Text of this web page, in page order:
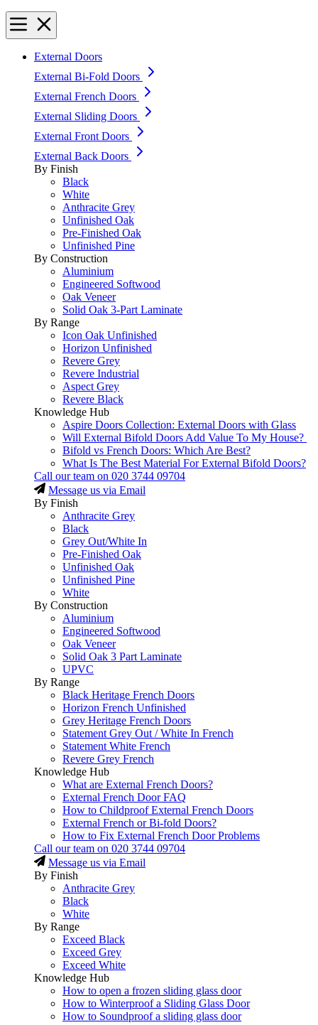
External Doors
External Bi-Fold Doors
External French Doors
External Sliding Doors
External Front Doors
External Back Doors
By Finish
Black
White
Anthracite Grey
Unfinished Oak
Pre-Finished Oak
Unfinished Pine
By Construction
Aluminium
Engineered Softwood
Oak Veneer
Solid Oak 3-Part Laminate
By Range
Icon Oak Unfinished
Horizon Unfinished
Revere Grey
Revere Industrial
Aspect Grey
Revere Black
Knowledge Hub
Aspire Doors Collection: External Doors with Glass
Will External Bifold Doors Add Value To My House?
Bifold vs French Doors: Which Are Best?
What Is The Best Material For External Bifold Doors?
Call our team on 020 3744 09704
Message us via Email
By Finish
Anthracite Grey
Black
Grey Out/White In
Pre-Finished Oak
Unfinished Oak
Unfinished Pine
White
By Construction
Aluminium
Engineered Softwood
Oak Veneer
Solid Oak 3 Part Laminate
UPVC
By Range
Black Heritage French Doors
Horizon French Unfinished
Grey Heritage French Doors
Statement Grey Out / White In French
Statement White French
Revere Grey French
Knowledge Hub
What are External French Doors?
External French Door FAQ
How to Childproof External French Doors
External French or Bi-fold Doors?
How to Fix External French Door Problems
Call our team on 020 3744 09704
Message us via Email
By Finish
Anthracite Grey
Black
White
By Range
Exceed Black
Exceed Grey
Exceed White
Knowledge Hub
How to open a frozen sliding glass door
How to Winterproof a Sliding Glass Door
How to Soundproof a sliding glass door